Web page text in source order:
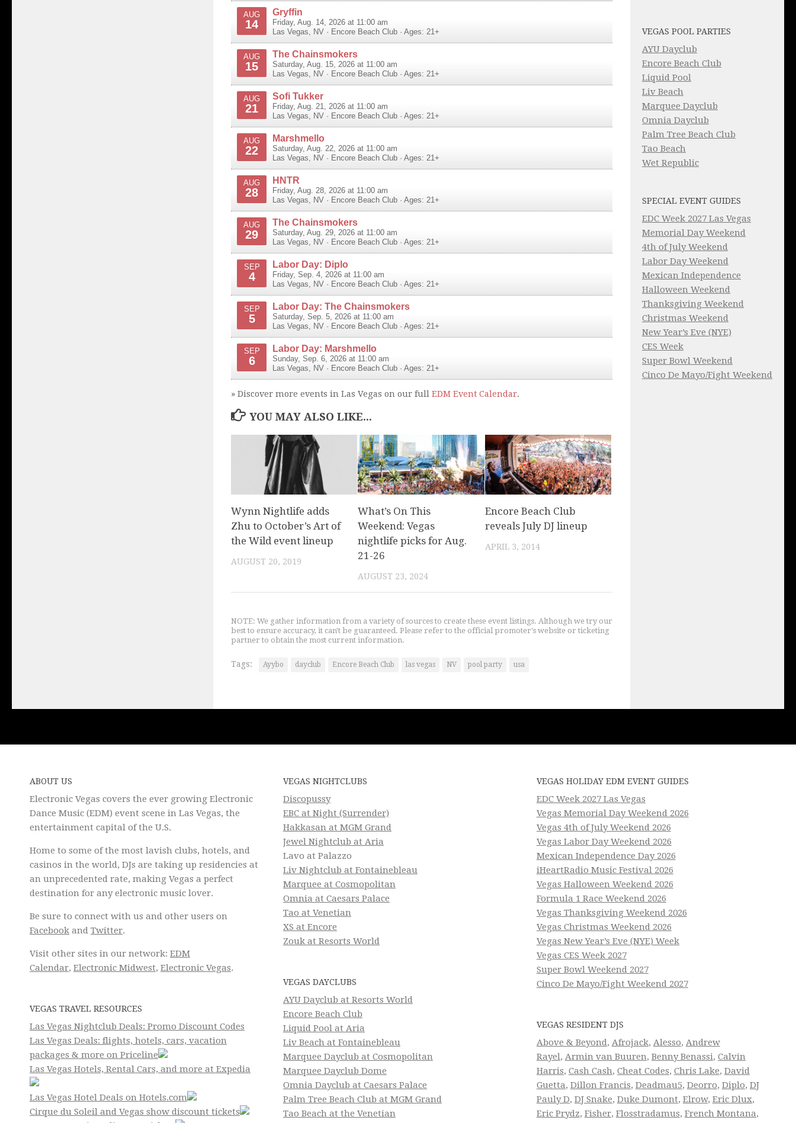
AUG
14
Gryffin
Friday, Aug. 14, 2026 at 11:00 am
Las Vegas, NV · Encore Beach Club · Ages: 21+
AUG
15
The Chainsmokers
Saturday, Aug. 15, 2026 at 11:00 am
Las Vegas, NV · Encore Beach Club · Ages: 21+
AUG
21
Sofi Tukker
Friday, Aug. 21, 2026 at 11:00 am
Las Vegas, NV · Encore Beach Club · Ages: 21+
AUG
22
Marshmello
Saturday, Aug. 22, 2026 at 11:00 am
Las Vegas, NV · Encore Beach Club · Ages: 21+
AUG
28
HNTR
Friday, Aug. 28, 2026 at 11:00 am
Las Vegas, NV · Encore Beach Club · Ages: 21+
AUG
29
The Chainsmokers
Saturday, Aug. 29, 2026 at 11:00 am
Las Vegas, NV · Encore Beach Club · Ages: 21+
SEP
4
Labor Day: Diplo
Friday, Sep. 4, 2026 at 11:00 am
Las Vegas, NV · Encore Beach Club · Ages: 21+
SEP
5
Labor Day: The Chainsmokers
Saturday, Sep. 5, 2026 at 11:00 am
Las Vegas, NV · Encore Beach Club · Ages: 21+
SEP
6
Labor Day: Marshmello
Sunday, Sep. 6, 2026 at 11:00 am
Las Vegas, NV · Encore Beach Club · Ages: 21+
» Discover more events in Las Vegas on our full EDM Event Calendar.
YOU MAY ALSO LIKE...
Wynn Nightlife adds
Zhu to October’s Art of
the Wild event lineup
AUGUST 20, 2019
What’s On This
Weekend: Vegas
nightlife picks for Aug.
21-26
AUGUST 23, 2024
Encore Beach Club
reveals July DJ lineup
APRIL 3, 2014
NOTE: We gather information from a variety of sources to create these event listings. Although we try our
best to ensure accuracy, it can't be guaranteed. Please refer to the official promoter's website or ticketing
partner to obtain the most current information.
Tags: Ayybo dayclub Encore Beach Club las vegas NV pool party usa
VEGAS POOL PARTIES
AYU Dayclub
Encore Beach Club
Liquid Pool
Liv Beach
Marquee Dayclub
Omnia Dayclub
Palm Tree Beach Club
Tao Beach
Wet Republic
SPECIAL EVENT GUIDES
EDC Week 2027 Las Vegas
Memorial Day Weekend
4th of July Weekend
Labor Day Weekend
Mexican Independence
Halloween Weekend
Thanksgiving Weekend
Christmas Weekend
New Year’s Eve (NYE)
CES Week
Super Bowl Weekend
Cinco De Mayo/Fight Weekend
ABOUT US
Electronic Vegas covers the ever growing Electronic
Dance Music (EDM) event scene in Las Vegas, the
entertainment capital of the U.S.
Home to some of the most lavish clubs, hotels, and
casinos in the world, DJs are taking up residencies at
an unprecedented rate, making Vegas a perfect
destination for any electronic music lover.
Be sure to connect with us and other users on
Facebook and Twitter.
Visit other sites in our network: EDM
Calendar, Electronic Midwest, Electronic Vegas.
VEGAS TRAVEL RESOURCES
Las Vegas Nightclub Deals: Promo Discount Codes
Las Vegas Deals: flights, hotels, cars, vacation
packages & more on Priceline
Las Vegas Hotels, Rental Cars, and more at Expedia
Las Vegas Hotel Deals on Hotels.com
Cirque du Soleil and Vegas show discount tickets
VEGAS NIGHTCLUBS
Discopussy
EBC at Night (Surrender)
Hakkasan at MGM Grand
Jewel Nightclub at Aria
Lavo at Palazzo
Liv Nightclub at Fontainebleau
Marquee at Cosmopolitan
Omnia at Caesars Palace
Tao at Venetian
XS at Encore
Zouk at Resorts World
VEGAS DAYCLUBS
AYU Dayclub at Resorts World
Encore Beach Club
Liquid Pool at Aria
Liv Beach at Fontainebleau
Marquee Dayclub at Cosmopolitan
Marquee Dayclub Dome
Omnia Dayclub at Caesars Palace
Palm Tree Beach Club at MGM Grand
Tao Beach at the Venetian
VEGAS HOLIDAY EDM EVENT GUIDES
EDC Week 2027 Las Vegas
Vegas Memorial Day Weekend 2026
Vegas 4th of July Weekend 2026
Vegas Labor Day Weekend 2026
Mexican Independence Day 2026
iHeartRadio Music Festival 2026
Vegas Halloween Weekend 2026
Formula 1 Race Weekend 2026
Vegas Thanksgiving Weekend 2026
Vegas Christmas Weekend 2026
Vegas New Year’s Eve (NYE) Week
Vegas CES Week 2027
Super Bowl Weekend 2027
Cinco De Mayo/Fight Weekend 2027
VEGAS RESIDENT DJS
Above & Beyond, Afrojack, Alesso, Andrew
Rayel, Armin van Buuren, Benny Benassi, Calvin
Harris, Cash Cash, Cheat Codes, Chris Lake, David
Guetta, Dillon Francis, Deadmau5, Deorro, Diplo, DJ
Pauly D, DJ Snake, Duke Dumont, Elrow, Eric Dlux,
Eric Prydz, Fisher, Flosstradamus, French Montana,